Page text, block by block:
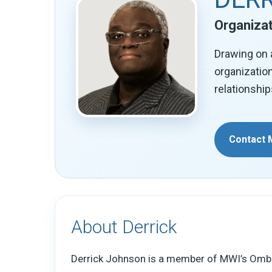
Drawing
Contact
About Derrick
Derrick Johnson is a member of MWI’s